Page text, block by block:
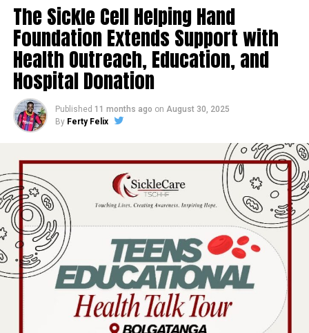
The Sickle Cell Helping Hand
Foundation Extends Support with
Health Outreach, Education, and
Hospital Donation
Published 11 months ago on August 30, 2025
By Ferty Felix